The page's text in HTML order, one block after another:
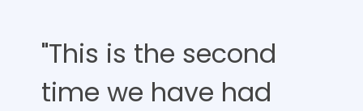
"This is the second
time we have had